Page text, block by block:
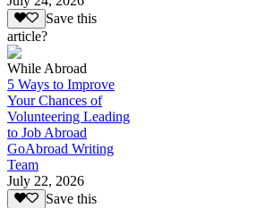
Save this
article?
While Abroad
5 Ways to Improve
Your Chances of
Volunteering Leading
to Job Abroad
GoAbroad Writing
Team
July 22, 2026
Save this